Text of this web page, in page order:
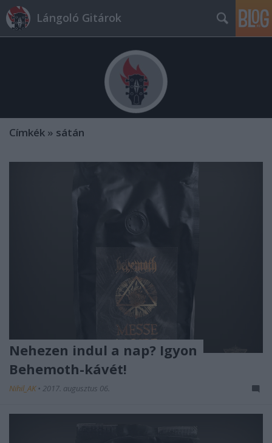
Lángoló Gitárok
Címkék » sátán
Nehezen indul a nap? Igyon
Behemoth-kávét!
Nihil_AK • 2017. augusztus 06.